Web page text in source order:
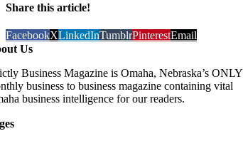
Share this article!
FacebookXLinkedInTumblrPinterestEmail
Us
Business Magazine is Omaha, Nebraska’s ONLY
business to business magazine containing vital
business intelligence for our readers.